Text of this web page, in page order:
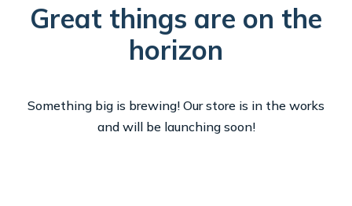
Great things are on the
horizon
Something big is brewing! Our store is in the works
and will be launching soon!